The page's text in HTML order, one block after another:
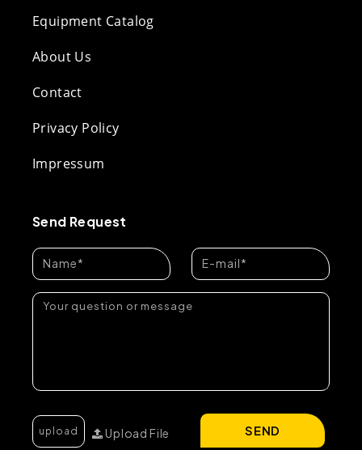
Equipment Catalog
About Us
Contact
Privacy Policy
Impressum
Send Request
Upload File SEND